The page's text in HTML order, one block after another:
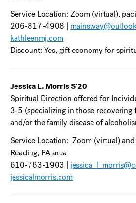
Service Location: Zoom (virtual),
206-817-4908 |
kathleenmj.com
Discount: Yes, gift economy for
Jessica L. Morris S’20
Spiritual Direction offered for
3-5 (specializing in those recovering
and/or the family disease of
Service Location: Zoom (virtual)
Reading, PA area
610-763-1903 |
jessicalmorris.com